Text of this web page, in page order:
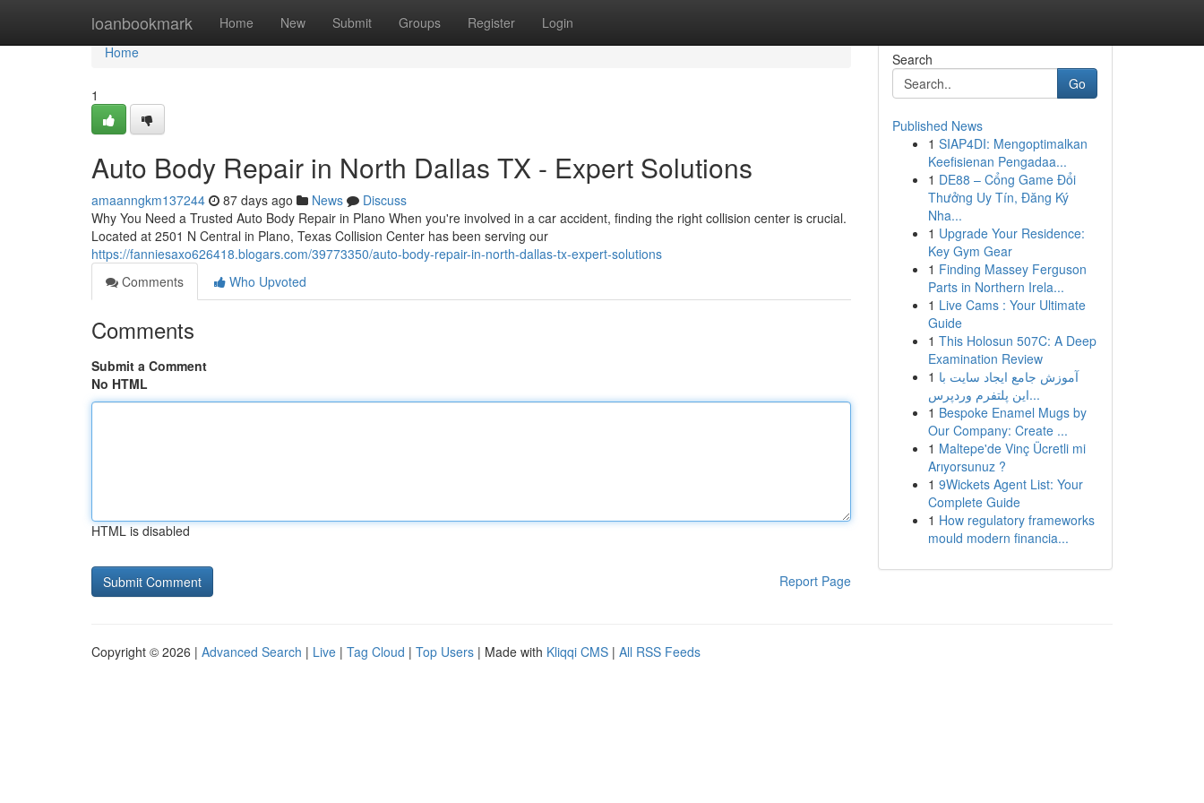
loanbookmark Home New Submit Groups Register Login
Home
Home
1
Auto Body Repair in North Dallas TX - Expert Solutions
amaanngkm137244 87 days ago News
Discuss
Why You Need a Trusted Auto Body Repair in Plano When you're involved in a car accident, finding the right collision center is crucial.
Located at 2501 N Central in Plano, Texas Collision Center has been serving our
https://fanniesaxo626418.blogars.com/39773350/auto-body-repair-in-north-dallas-tx-expert-solutions
Comments
Who Upvoted
Comments
Submit a Comment
No HTML
HTML is disabled
Report Page
Search
Go
Published News
1 SIAP4DI: Mengoptimalkan
Keefisienan Pengadaa...
1 DE88 – Cổng Game Đổi
Thưởng Uy Tín, Đăng Ký
Nha...
1 Upgrade Your Residence:
Key Gym Gear
1 Finding Massey Ferguson
Parts in Northern Irela...
1 Live Cams : Your Ultimate
Guide
1 This Holosun 507C: A Deep
Examination Review
1 آموزش جامع ایجاد سایت با
این پلتفرم وردپرس...
1 Bespoke Enamel Mugs by
Our Company: Create ...
1 Maltepe'de Vinç Ücretli mi
Arıyorsunuz ?
1 9Wickets Agent List: Your
Complete Guide
1 How regulatory frameworks
mould modern financia...
Copyright © 2026 | Advanced Search | Live | Tag Cloud | Top Users | Made with Kliqqi CMS | All RSS Feeds